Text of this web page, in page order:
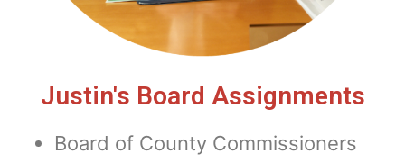
Justin's Board Assignments
Board of County Commissioners